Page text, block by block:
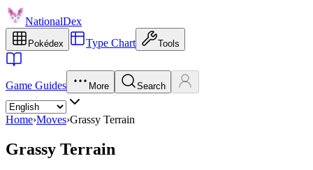
NationalDex
Pokédex Type Chart Tools
Game Guides More Search
Home›Moves›Grassy Terrain
Grassy Terrain